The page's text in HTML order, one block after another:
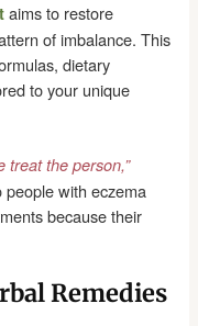
aims to restore
of imbalance. This
dietary
to your unique
treat the person,”
people with eczema
because their
Remedies